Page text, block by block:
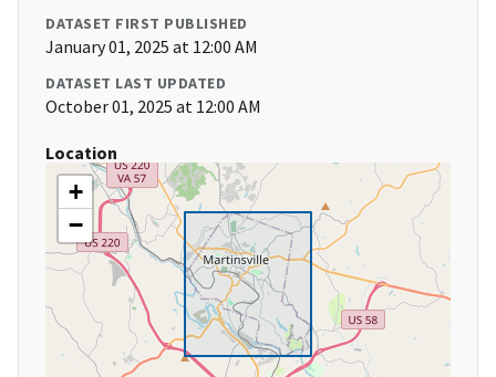
DATASET FIRST PUBLISHED
January 01, 2025 at 12:00 AM
DATASET LAST UPDATED
October 01, 2025 at 12:00 AM
Location
+
−